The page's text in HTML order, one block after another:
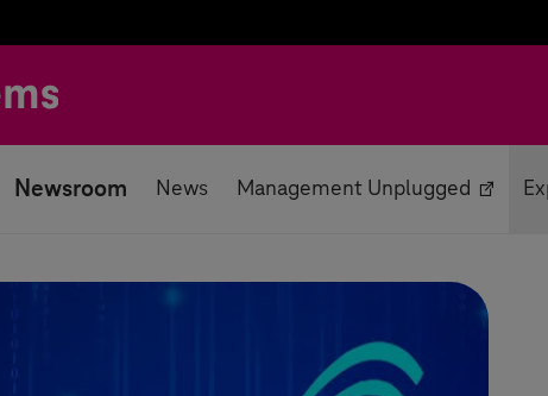
Newsroom News Management Unplugged